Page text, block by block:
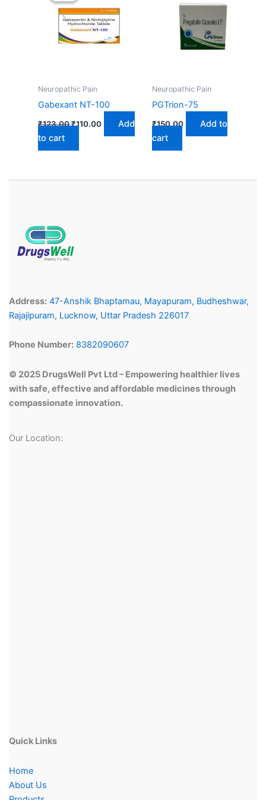
Neuropathic Pain
Gabexant NT-100
₹123.00
₹123.00.
₹110.00
₹110.00.
Add
to cart
Neuropathic Pain
PGTrion-75
₹150.00
Add to
cart
Address: 47-Anshik Bhaptamau, Mayapuram, Budheshwar,
Rajajipuram, Lucknow, Uttar Pradesh 226017
Phone Number: 8382090607
© 2025 DrugsWell Pvt Ltd – Empowering healthier lives
with safe, effective and affordable medicines through
compassionate innovation.
Our Location:
Quick Links
Home
About Us